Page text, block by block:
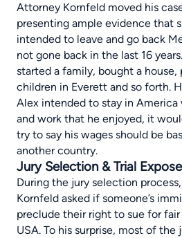
Attorney Kornfeld moved his
presenting ample evidence that
intended to leave and go back
not gone back in the last 16
started a family, bought a house,
children in Everett and so forth.
Alex intended to stay in
and work that he enjoyed, it
try to say his wages should be
another country.
Jury Selection & Trial
During the jury selection
Kornfeld asked if someone’s
preclude their right to sue for
USA. To his surprise, most of the